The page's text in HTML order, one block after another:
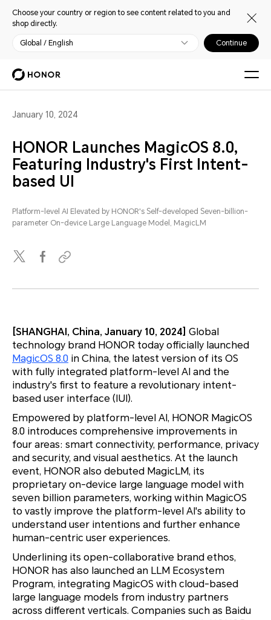
Choose your country or region to see content related to you and
shop directly.
Global / English Continue
January 10, 2024
HONOR Launches MagicOS 8.0,
Featuring Industry's First Intent-
based UI
Platform-level AI Elevated by HONOR's Self-developed Seven-billion-
parameter On-device Large Language Model, MagicLM
[SHANGHAI, China, January 10, 2024] Global
technology brand HONOR today officially launched
MagicOS 8.0 in China, the latest version of its OS
with fully integrated platform-level AI and the
industry's first to feature a revolutionary intent-
based user interface (IUI).
Empowered by platform-level AI, HONOR MagicOS
8.0 introduces comprehensive improvements in
four areas: smart connectivity, performance, privacy
and security, and visual aesthetics. At the launch
event, HONOR also debuted MagicLM, its
proprietary on-device large language model with
seven billion parameters, working within MagicOS
to vastly improve the platform-level AI's ability to
understand user intentions and further enhance
human-centric user experiences.
Underlining its open-collaborative brand ethos,
HONOR has also launched an LLM Ecosystem
Program, integrating MagicOS with cloud-based
large language models from industry partners
across different verticals. Companies such as Baidu